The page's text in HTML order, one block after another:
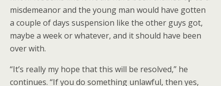
misdemeanor and the young man would have gotten
a couple of days suspension like the other guys got,
maybe a week or whatever, and it should have been
over with.
“It’s really my hope that this will be resolved,” he
continues. “If you do something unlawful, then yes,